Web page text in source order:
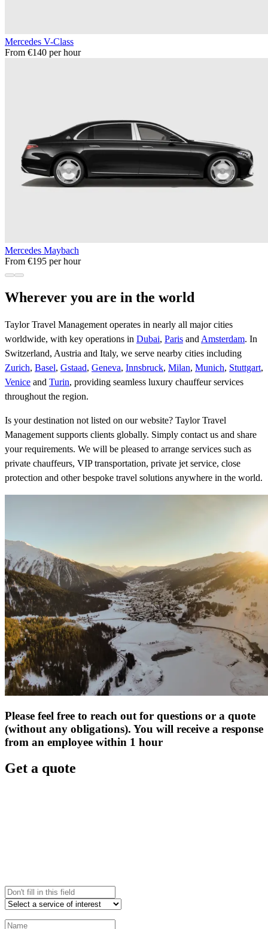
Mercedes V-Class
From €140 per hour
Mercedes Maybach
From €195 per hour
Wherever you are in the world
Taylor Travel Management operates in nearly all major cities
worldwide, with key operations in Dubai, Paris and Amsterdam. In
Switzerland, Austria and Italy, we serve nearby cities including
Zurich, Basel, Gstaad, Geneva, Innsbruck, Milan, Munich, Stuttgart,
Venice and Turin, providing seamless luxury chauffeur services
throughout the region.
Is your destination not listed on our website? Taylor Travel
Management supports clients globally. Simply contact us and share
your requirements. We will be pleased to arrange services such as
private chauffeurs, VIP transportation, private jet service, close
protection and other bespoke travel solutions anywhere in the world.
Please feel free to reach out for questions or a quote
(without any obligations). You will receive a response
from an employee within 1 hour
Get a quote